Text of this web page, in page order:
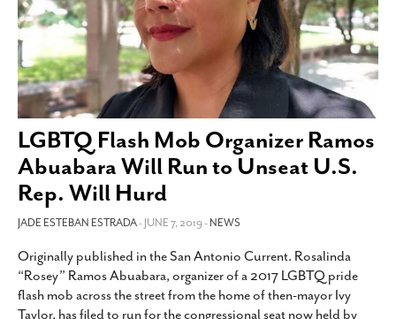
LGBTQ Flash Mob Organizer Ramos
Abuabara Will Run to Unseat U.S.
Rep. Will Hurd
JADE ESTEBAN ESTRADA- JUNE 7, 2019 -NEWS
Originally published in the San Antonio Current. Rosalinda
“Rosey” Ramos Abuabara, organizer of a 2017 LGBTQ pride
flash mob across the street from the home of then-mayor Ivy
Taylor, has filed to run for the congressional seat now held by